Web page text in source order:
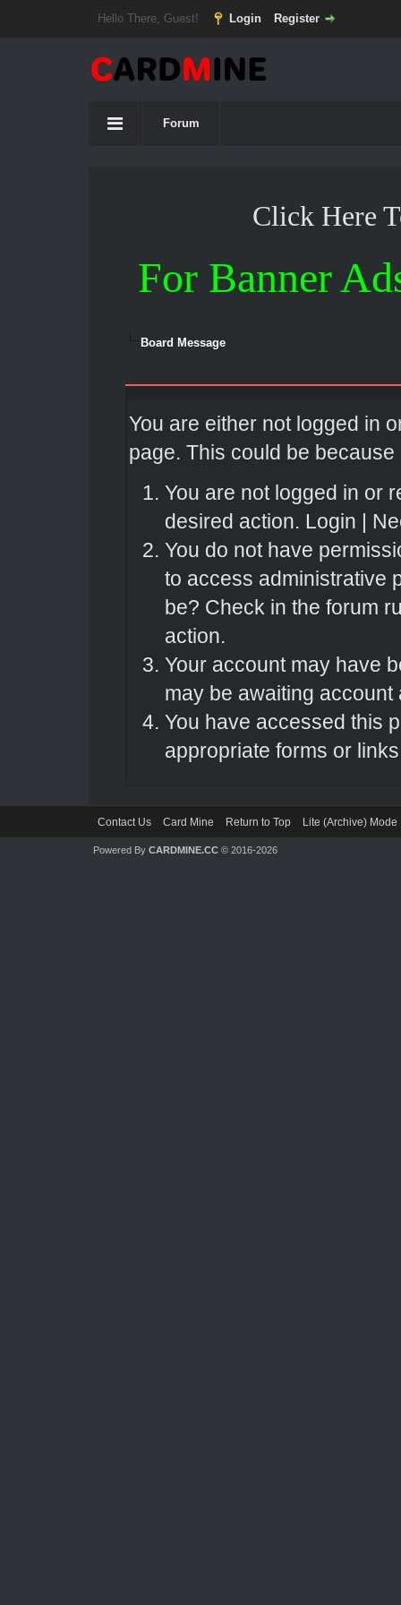
Hello There, Guest! Login Register
Forum
Click Here
For Banner
Board Message
You are either not logged in
page. This could be
You are not logged in or
desired action. Login |
You do not have
to access administrative
be? Check in the forum
action.
Your account may have
may be awaiting account
You have accessed this
appropriate forms or
Contact Us Card Mine Return to Top Lite (Archive) Mode
Powered By CARDMINE.CC© 2016-2026